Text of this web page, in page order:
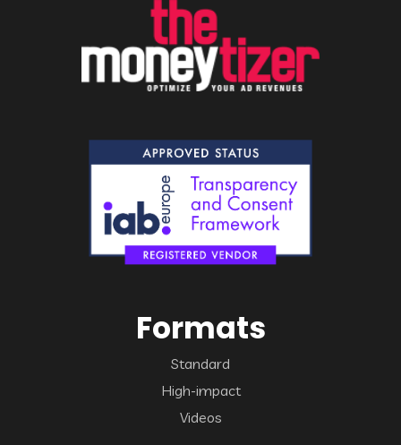
Formats
Standard
High-impact
Videos